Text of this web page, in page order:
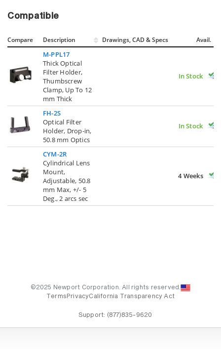
Compatible
Compare Description Drawings, CAD & Specs Avail.
M-PPL17
Thick Optical
Filter Holder,
Thumbscrew
Clamp, Up To 12
mm Thick
In Stock
FH-2S
Optical Filter
Holder, Drop-in,
50.8 mm Optics
In Stock
CYM-2R
Cylindrical Lens
Mount,
Adjustable, 50.8
mm Max, +/- 5
Deg., 2 arcs sec
4 Weeks
©2025 Newport Corporation. All rights reserved.
Terms PrivacyCalifornia Transparency Act
Support: (877)835-9620